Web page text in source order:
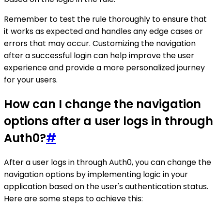
Remember to test the rule thoroughly to ensure that
it works as expected and handles any edge cases or
errors that may occur. Customizing the navigation
after a successful login can help improve the user
experience and provide a more personalized journey
for your users.
How can I change the navigation
options after a user logs in through
Auth0?#
After a user logs in through Auth0, you can change the
navigation options by implementing logic in your
application based on the user's authentication status.
Here are some steps to achieve this: